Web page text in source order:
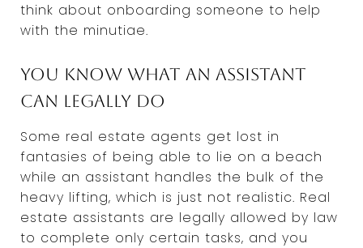
think about onboarding someone to help
with the minutiae.
You know what an assistant
can legally do
Some real estate agents get lost in
fantasies of being able to lie on a beach
while an assistant handles the bulk of the
heavy lifting, which is just not realistic. Real
estate assistants are legally allowed by law
to complete only certain tasks, and you